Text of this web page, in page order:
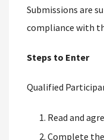
Submissions are
compliance with
Steps to Enter
Qualified
Read and
Complete the